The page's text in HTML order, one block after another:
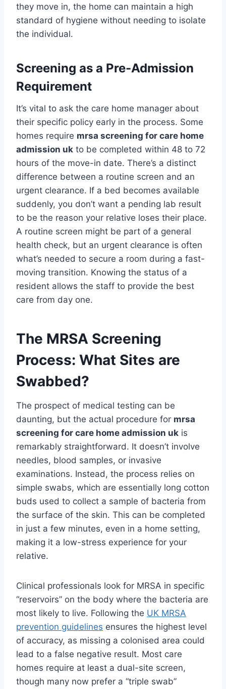
they move in, the home can maintain a high
standard of hygiene without needing to isolate
the individual.
Screening as a Pre-Admission
Requirement
It’s vital to ask the care home manager about
their specific policy early in the process. Some
homes require mrsa screening for care home
admission uk to be completed within 48 to 72
hours of the move-in date. There’s a distinct
difference between a routine screen and an
urgent clearance. If a bed becomes available
suddenly, you don’t want a pending lab result
to be the reason your relative loses their place.
A routine screen might be part of a general
health check, but an urgent clearance is often
what’s needed to secure a room during a fast-
moving transition. Knowing the status of a
resident allows the staff to provide the best
care from day one.
The MRSA Screening
Process: What Sites are
Swabbed?
The prospect of medical testing can be
daunting, but the actual procedure for mrsa
screening for care home admission uk is
remarkably straightforward. It doesn’t involve
needles, blood samples, or invasive
examinations. Instead, the process relies on
simple swabs, which are essentially long cotton
buds used to collect a sample of bacteria from
the surface of the skin. This can be completed
in just a few minutes, even in a home setting,
making it a low-stress experience for your
relative.
Clinical professionals look for MRSA in specific
“reservoirs” on the body where the bacteria are
most likely to live. Following the UK MRSA
prevention guidelines ensures the highest level
of accuracy, as missing a colonised area could
lead to a false negative result. Most care
homes require at least a dual-site screen,
though many now prefer a “triple swab”